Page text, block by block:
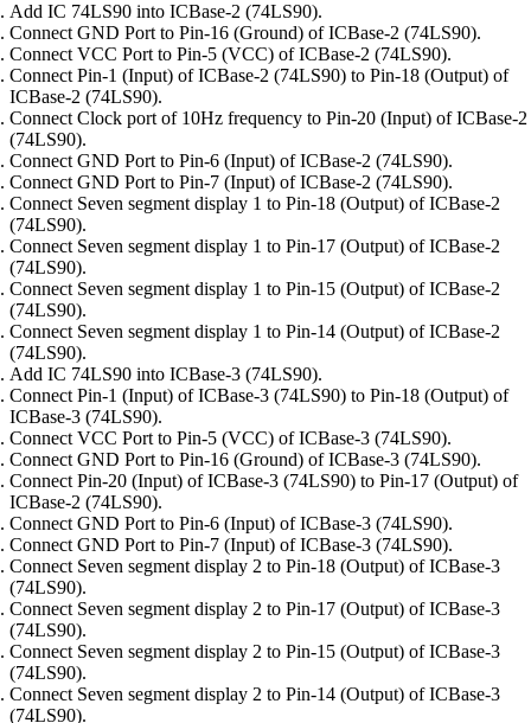
Add IC 74LS90 into ICBase-2 (74LS90).
Connect GND Port to Pin-16 (Ground) of ICBase-2 (74LS90).
Connect VCC Port to Pin-5 (VCC) of ICBase-2 (74LS90).
Connect Pin-1 (Input) of ICBase-2 (74LS90) to Pin-18 (Output) of
ICBase-2 (74LS90).
Connect Clock port of 10Hz frequency to Pin-20 (Input) of ICBase-2
(74LS90).
Connect GND Port to Pin-6 (Input) of ICBase-2 (74LS90).
Connect GND Port to Pin-7 (Input) of ICBase-2 (74LS90).
Connect Seven segment display 1 to Pin-18 (Output) of ICBase-2
(74LS90).
Connect Seven segment display 1 to Pin-17 (Output) of ICBase-2
(74LS90).
Connect Seven segment display 1 to Pin-15 (Output) of ICBase-2
(74LS90).
Connect Seven segment display 1 to Pin-14 (Output) of ICBase-2
(74LS90).
Add IC 74LS90 into ICBase-3 (74LS90).
Connect Pin-1 (Input) of ICBase-3 (74LS90) to Pin-18 (Output) of
ICBase-3 (74LS90).
Connect VCC Port to Pin-5 (VCC) of ICBase-3 (74LS90).
Connect GND Port to Pin-16 (Ground) of ICBase-3 (74LS90).
Connect Pin-20 (Input) of ICBase-3 (74LS90) to Pin-17 (Output) of
ICBase-2 (74LS90).
Connect GND Port to Pin-6 (Input) of ICBase-3 (74LS90).
Connect GND Port to Pin-7 (Input) of ICBase-3 (74LS90).
Connect Seven segment display 2 to Pin-18 (Output) of ICBase-3
(74LS90).
Connect Seven segment display 2 to Pin-17 (Output) of ICBase-3
(74LS90).
Connect Seven segment display 2 to Pin-15 (Output) of ICBase-3
(74LS90).
Connect Seven segment display 2 to Pin-14 (Output) of ICBase-3
(74LS90).